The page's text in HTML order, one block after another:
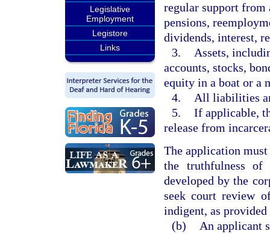
Legislative
Employment
Legistore
Links
regular support from
pensions,
dividends, interest,
3.
Assets,
accounts, stocks,
equity in a boat or a
4.
All liabilities
5. If applicable,
release from
The application
the truthfulness of
developed by the
seek court review
indigent, as
(b)
An applicant